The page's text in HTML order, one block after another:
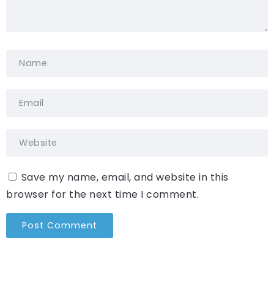
Save my name, email, and website in this
browser for the next time I comment.